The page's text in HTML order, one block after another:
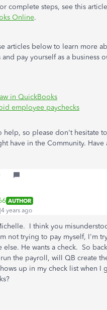
complete steps, see this
Online.
articles below to learn more
pay yourself as a business
in QuickBooks
employee paychecks
help, so please don't hesitate
have in the Community. Have
AUTHOR
years ago
I think you
not trying to pay myself, I'm
else. He wants a check. So
the payroll, will QB create
up in my check list when I